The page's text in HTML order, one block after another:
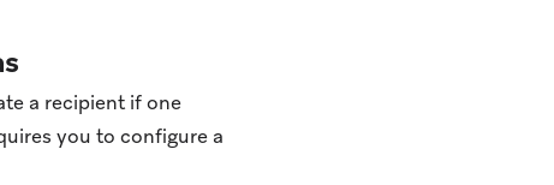
a recipient if one
you to configure a